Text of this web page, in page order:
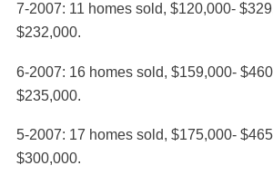
7-2007: 11 homes sold, $120,000-
$232,000.
6-2007: 16 homes sold, $159,000-
$235,000.
5-2007: 17 homes sold, $175,000-
$300,000.